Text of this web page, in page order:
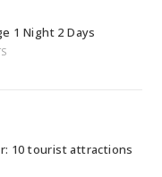
1 Night 2 Days
10 tourist attractions